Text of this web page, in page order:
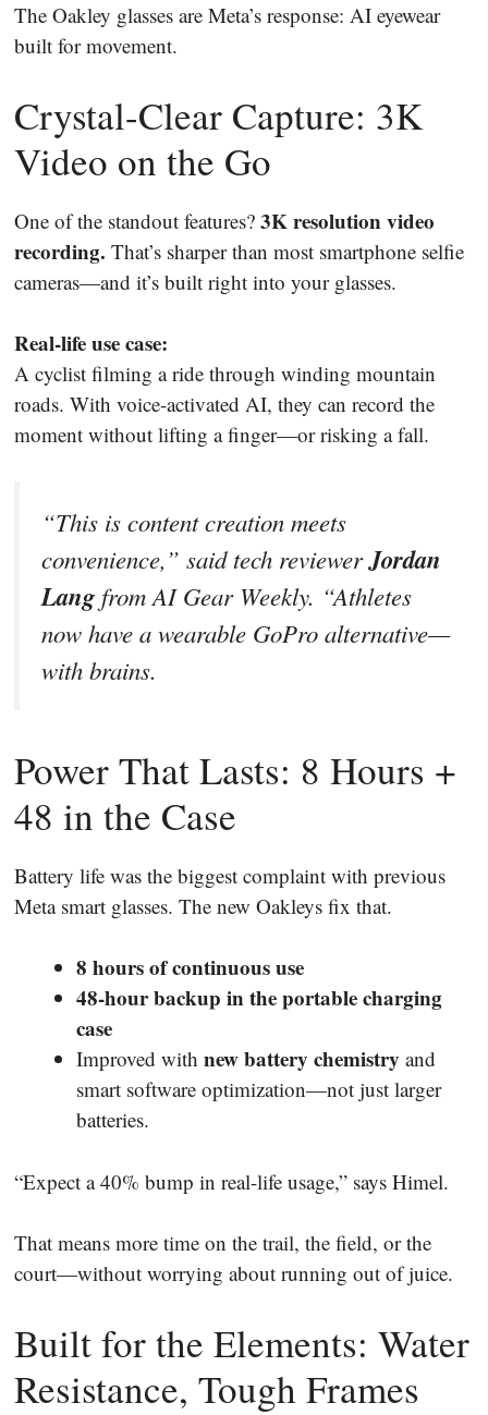
The Oakley glasses are Meta’s response: AI eyewear
built for movement.
Crystal-Clear Capture: 3K
Video on the Go
One of the standout features? 3K resolution video
recording. That’s sharper than most smartphone selfie
cameras—and it’s built right into your glasses.
Real-life use case:
A cyclist filming a ride through winding mountain
roads. With voice-activated AI, they can record the
moment without lifting a finger—or risking a fall.
“This is content creation meets
convenience,” said tech reviewerJordan
Lang from AI Gear Weekly. “Athletes
now have a wearable GoPro alternative—
with brains.
Power That Lasts: 8 Hours +
48 in the Case
Battery life was the biggest complaint with previous
Meta smart glasses. The new Oakleys fix that.
8 hours of continuous use
48-hour backup in the portable charging
case
Improved with new battery chemistry and
smart software optimization—not just larger
batteries.
“Expect a 40% bump in real-life usage,” says Himel.
That means more time on the trail, the field, or the
court—without worrying about running out of juice.
Built for the Elements: Water
Resistance, Tough Frames